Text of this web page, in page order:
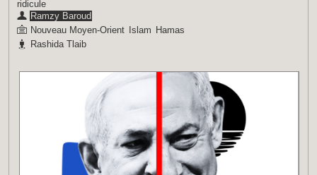
ridicule
Ramzy Baroud
Nouveau Moyen-Orient
Islam Hamas
Rashida Tlaib